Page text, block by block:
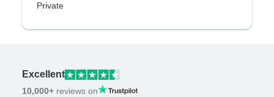
Private
Excellent
10,000+ reviews on